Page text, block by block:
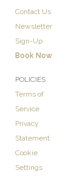
Contact Us
Newsletter
Sign-Up
Book Now
POLICIES
Terms of
Service
Privacy
Statement
Cookie
Settings